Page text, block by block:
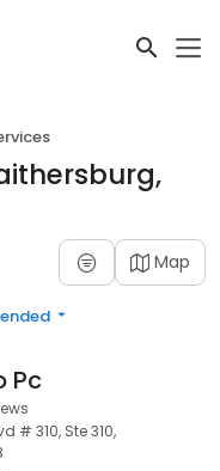
Map
Pc
# 310, Ste 310,